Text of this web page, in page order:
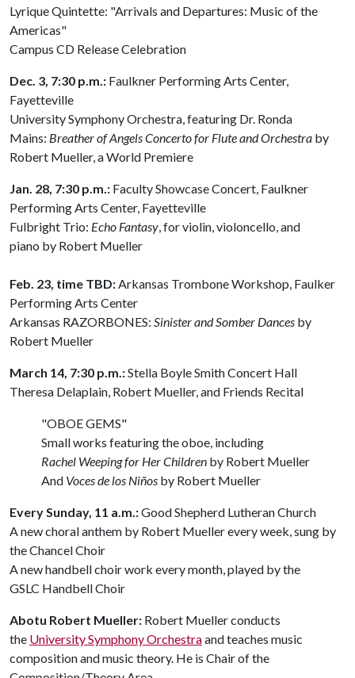
Lyrique Quintette: "Arrivals and Departures: Music of the
Americas"
Campus CD Release Celebration
Dec. 3, 7:30 p.m.: Faulkner Performing Arts Center,
Fayetteville
University Symphony Orchestra, featuring Dr. Ronda
Mains: Breather of Angels Concerto for Flute and Orchestra by
Robert Mueller, a World Premiere
Jan. 28, 7:30 p.m.: Faculty Showcase Concert, Faulkner
Performing Arts Center, Fayetteville
Fulbright Trio: Echo Fantasy, for violin, violoncello, and
piano by Robert Mueller
Feb. 23, time TBD:Arkansas Trombone Workshop, Faulker
Performing Arts Center
Arkansas RAZORBONES: Sinister and Somber Dances by
Robert Mueller
March 14, 7:30 p.m.:Stella Boyle Smith Concert Hall
Theresa Delaplain, Robert Mueller, and Friends Recital
"OBOE GEMS"
Small works featuring the oboe, including
Rachel Weeping for Her Children by Robert Mueller
And Voces de los Niños by Robert Mueller
Every Sunday, 11 a.m.:Good Shepherd Lutheran Church
A new choral anthem by Robert Mueller every week, sung by
the Chancel Choir
A new handbell choir work every month, played by the
GSLC Handbell Choir
Abotu Robert Mueller: Robert Mueller conducts
the University Symphony Orchestraand teaches music
composition and music theory. He is Chair of the